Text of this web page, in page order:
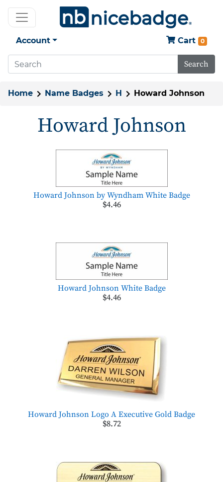
Account Cart 0
Search
Home Name Badges H Howard Johnson
Howard Johnson
Howard Johnson by Wyndham White Badge
$4.46
Howard Johnson White Badge
$4.46
Howard Johnson Logo A Executive Gold Badge
$8.72